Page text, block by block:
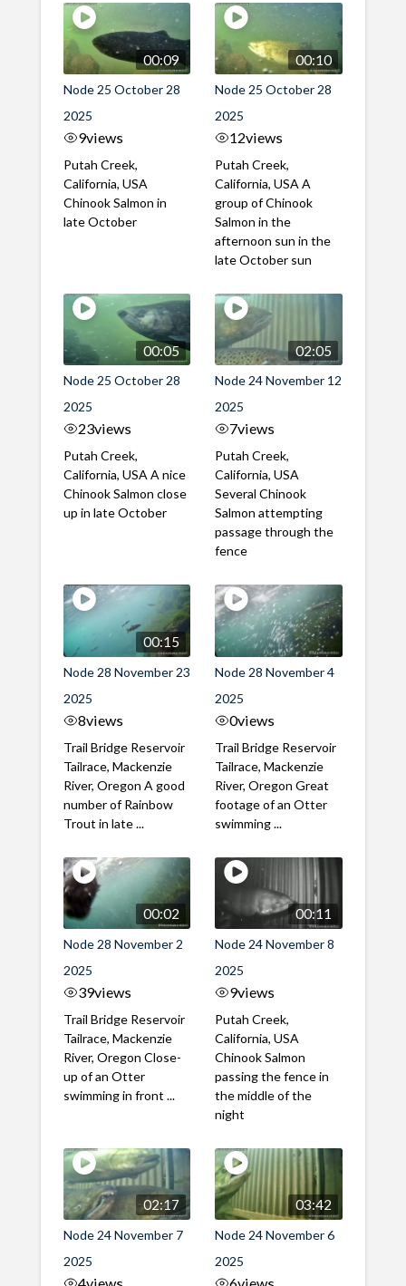
00:09
Node 25 October 28
2025
9views
Putah Creek,
California, USA
Chinook Salmon in
late October
00:10
Node 25 October 28
2025
12views
Putah Creek,
California, USA A
group of Chinook
Salmon in the
afternoon sun in the
late October sun
00:05
Node 25 October 28
2025
23views
Putah Creek,
California, USA A nice
Chinook Salmon close
up in late October
02:05
Node 24 November 12
2025
7views
Putah Creek,
California, USA
Several Chinook
Salmon attempting
passage through the
fence
00:15
Node 28 November 23
2025
8views
Trail Bridge Reservoir
Tailrace, Mackenzie
River, Oregon A good
number of Rainbow
Trout in late ...
Node 28 November 4
2025
0views
Trail Bridge Reservoir
Tailrace, Mackenzie
River, Oregon Great
footage of an Otter
swimming ...
00:02
Node 28 November 2
2025
39views
Trail Bridge Reservoir
Tailrace, Mackenzie
River, Oregon Close-
up of an Otter
swimming in front ...
00:11
Node 24 November 8
2025
9views
Putah Creek,
California, USA
Chinook Salmon
passing the fence in
the middle of the
night
02:17
Node 24 November 7
2025
03:42
Node 24 November 6
2025